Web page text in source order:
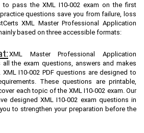
to pass the XML I10-002 exam on the first
questions save you from failure, loss
XML Master Professional Application
based on three accessible formats:
XML Master Professional Application
all the exam questions, answers and makes
I10-002 PDF questions are designed to
These questions are printable,
each topic of the XML I10-002 exam. Our
designed XML I10-002 exam questions in
to strengthen your preparation before the